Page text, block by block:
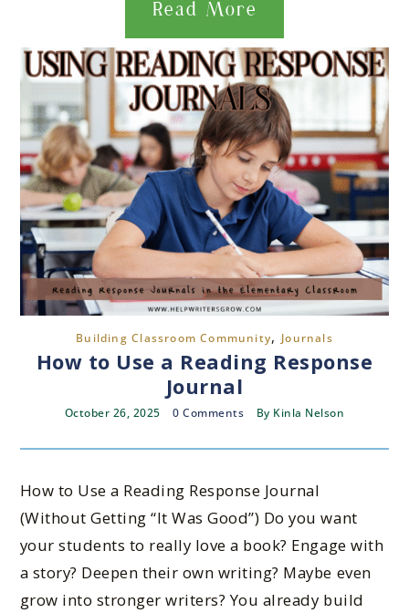
Read More
Building Classroom Community, Journals
How to Use a Reading Response
Journal
October 26, 2025 0 Comments By Kinla Nelson
How to Use a Reading Response Journal
(Without Getting “It Was Good”) Do you want
your students to really love a book? Engage with
a story? Deepen their own writing? Maybe even
grow into stronger writers? You already build